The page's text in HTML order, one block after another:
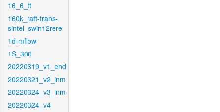
16_6_ft
160k_raft-trans-
sintel_swin12rere
1d-mflow
1S_300
20220319_v1_end
20220321_v2_inm
20220324_v3_inm
20220324_v4